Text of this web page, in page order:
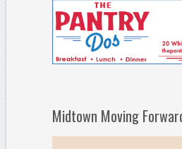
Midtown Moving